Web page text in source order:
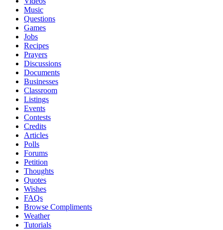
Music
Questions
Games
Jobs
Recipes
Prayers
Discussions
Documents
Businesses
Classroom
Listings
Events
Contests
Credits
Articles
Polls
Forums
Petition
Thoughts
Quotes
Wishes
FAQs
Browse Compliments
Weather
Tutorials